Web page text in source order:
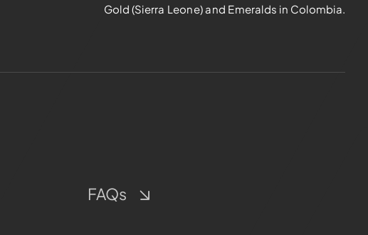
Gold (Sierra Leone) and Emeralds in Colombia.
FAQs